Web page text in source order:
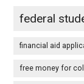
federal
financial aid
free money for